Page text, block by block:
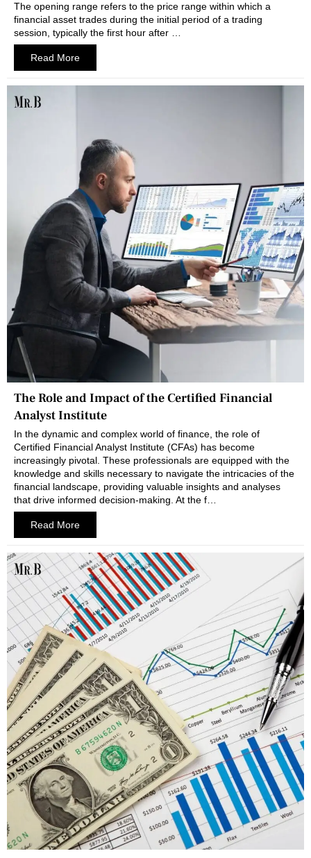
The opening range refers to the price range within which a
financial asset trades during the initial period of a trading
session, typically the first hour after …
Read More
The Role and Impact of the Certified Financial
Analyst Institute
In the dynamic and complex world of finance, the role of
Certified Financial Analyst Institute (CFAs) has become
increasingly pivotal. These professionals are equipped with the
knowledge and skills necessary to navigate the intricacies of the
financial landscape, providing valuable insights and analyses
that drive informed decision-making. At the f…
Read More